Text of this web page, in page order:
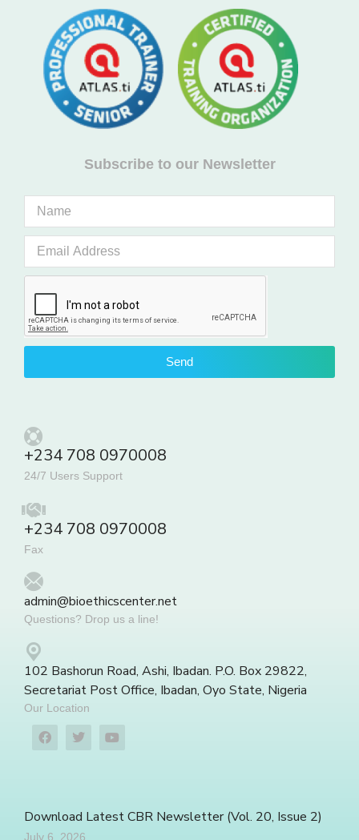
Subscribe to our Newsletter
Send
+234 708 0970008
24/7 Users Support
+234 708 0970008
Fax
admin@bioethicscenter.net
Questions? Drop us a line!
102 Bashorun Road, Ashi, Ibadan. P.O. Box 29822,
Secretariat Post Office, Ibadan, Oyo State, Nigeria
Our Location
Download Latest CBR Newsletter (Vol. 20, Issue 2)
July 6, 2026